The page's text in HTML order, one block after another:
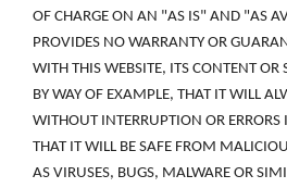
OF CHARGE ON AN "AS IS" AND "AS
PROVIDES NO WARRANTY OR
WITH THIS WEBSITE, ITS CONTENT OR
BY WAY OF EXAMPLE, THAT IT WILL
WITHOUT INTERRUPTION OR
THAT IT WILL BE SAFE FROM
AS VIRUSES, BUGS, MALWARE OR